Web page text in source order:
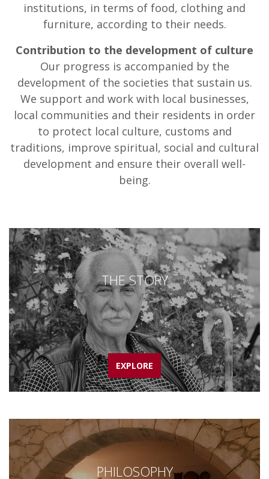
institutions, in terms of food, clothing and
furniture, according to their needs.
Contribution to the development of culture
Our progress is accompanied by the
development of the societies that sustain us.
We support and work with local businesses,
local communities and their residents in order
to protect local culture, customs and
traditions, improve spiritual, social and cultural
development and ensure their overall well-
being.
THE STORY
EXPLORE
PHILOSOPHY